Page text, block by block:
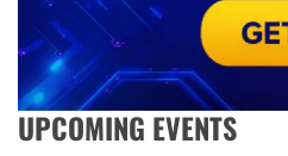
UPCOMING EVENTS